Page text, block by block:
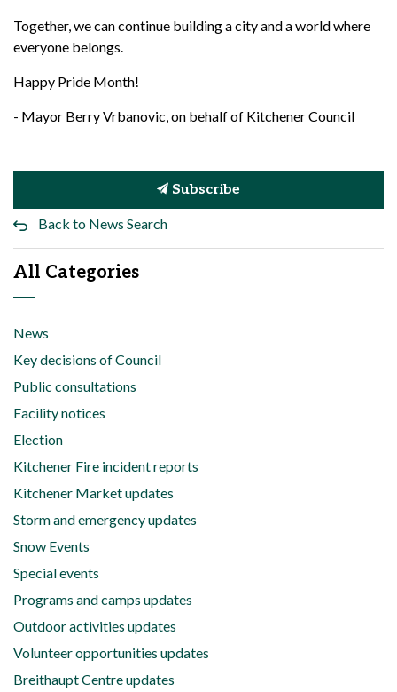
Together, we can continue building a cityand a worldwhere
everyone belongs.
Happy Pride Month!
- Mayor Berry Vrbanovic, on behalf of Kitchener Council
Subscribe
Back to News Search
All Categories
News
Key decisions of Council
Public consultations
Facility notices
Election
Kitchener Fire incident reports
Kitchener Market updates
Storm and emergency updates
Snow Events
Special events
Programs and camps updates
Outdoor activities updates
Volunteer opportunities updates
Breithaupt Centre updates